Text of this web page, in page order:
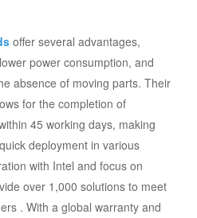
offer several advantages,
power consumption, and
absence of moving parts. Their
for the completion of
45 working days, making
deployment in various
with Intel and focus on
over 1,000 solutions to meet
. With a global warranty and